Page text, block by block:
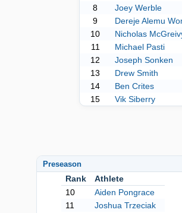
8
Joey Werble
9
Dereje Alemu
10
Nicholas
11
Michael Pasti
12
Joseph Sonken
13
Drew Smith
14
Ben Crites
15
Vik Siberry
Preseason
Rank
Athlete
10
Aiden Pongrace
11
Joshua Trzeciak